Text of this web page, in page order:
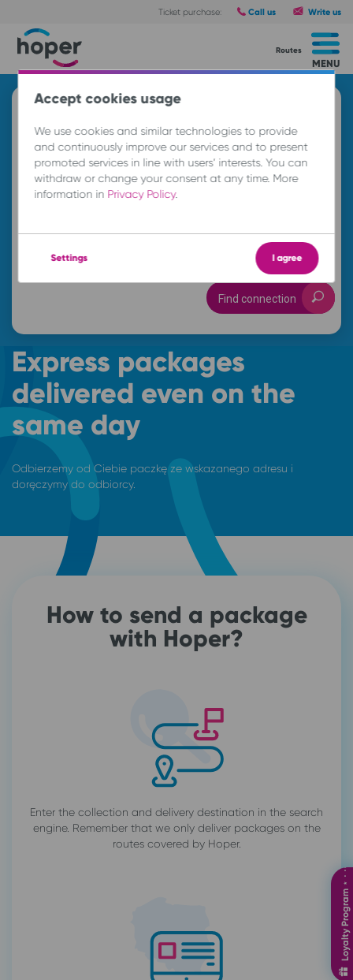
Ticket purchase: Call us Write us
MENU
Routes
Search and buy a ticket
B
-- : --
Find connection
Loyalty Program ⋆ ⋅ ⋅⋅⋅⋅⋅⋅⋅
Express packages
delivered even on the
same day
Odbierzemy od Ciebie paczkę ze wskazanego adresu i
doręczymy do odbiorcy.
How to send a package
with Hoper?
Enter the collection and delivery destination in the search
engine. Remember that we only deliver packages on the
routes covered by Hoper.
Accept cookies usage
We use cookies and similar technologies to provide
and continuously improve our services and to present
promoted services in line with users’ interests. You can
withdraw or change your consent at any time. More
information in Privacy Policy.
Settings I agree